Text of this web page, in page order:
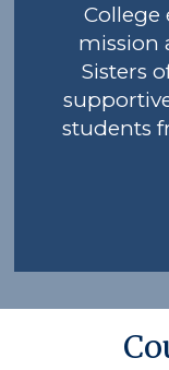
College
mission
Sisters
students